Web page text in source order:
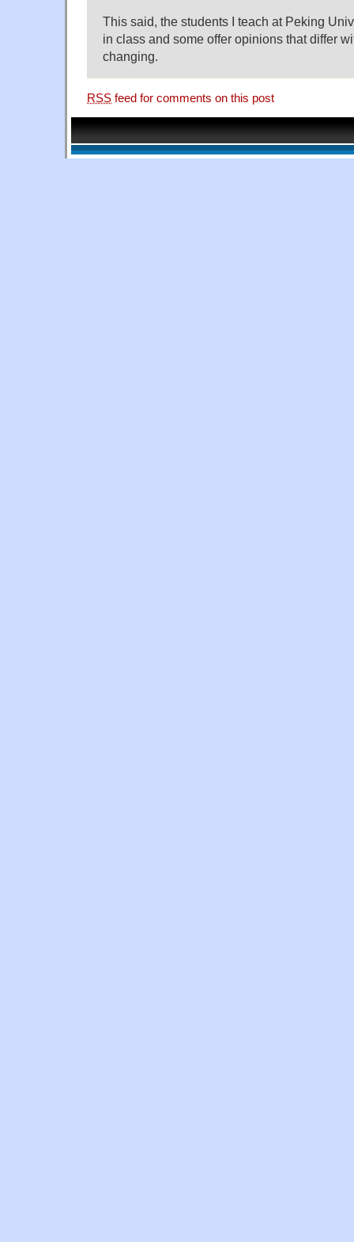
This said, the students I teach at Peking
in class and some offer opinions that differ
changing.
RSS feed for comments on this post